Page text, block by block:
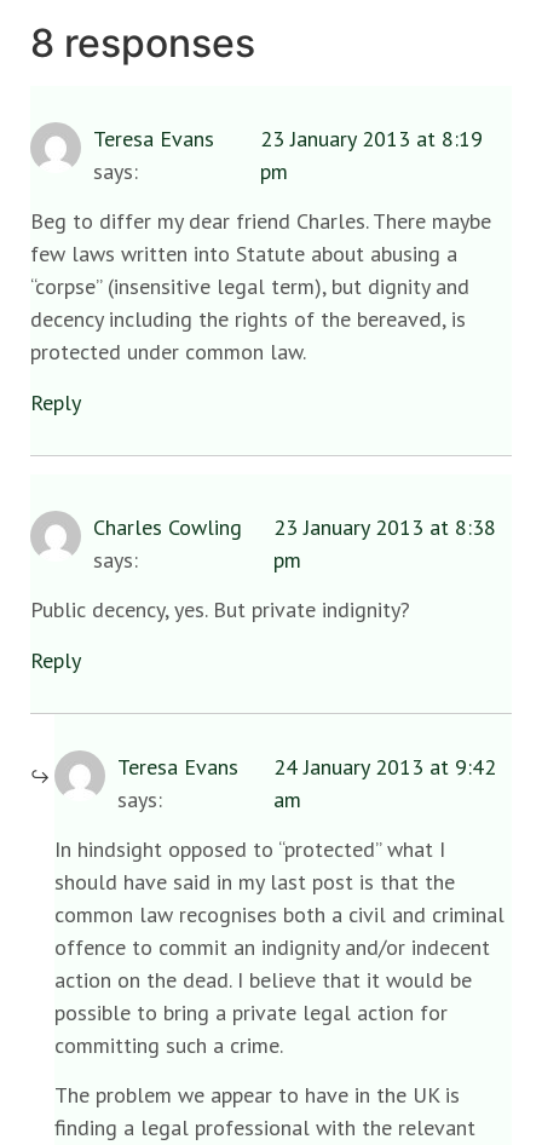
8 responses
Teresa Evans
says:
23 January 2013 at 8:19
pm
Beg to differ my dear friend Charles. There maybe
few laws written into Statute about abusing a
“corpse” (insensitive legal term), but dignity and
decency including the rights of the bereaved, is
protected under common law.
Reply
Charles Cowling
says:
23 January 2013 at 8:38
pm
Public decency, yes. But private indignity?
Reply
Teresa Evans
says:
24 January 2013 at 9:42
am
In hindsight opposed to “protected” what I
should have said in my last post is that the
common law recognises both a civil and criminal
offence to commit an indignity and/or indecent
action on the dead. I believe that it would be
possible to bring a private legal action for
committing such a crime.
The problem we appear to have in the UK is
finding a legal professional with the relevant